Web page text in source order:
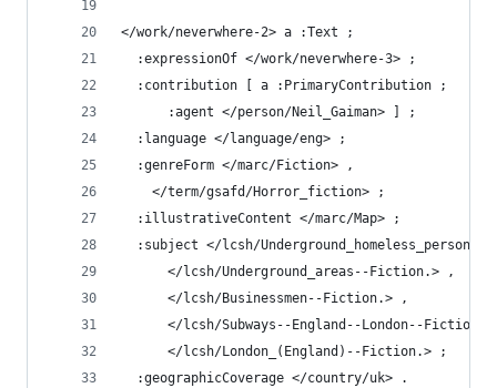
</work/neverwhere-2> a :Text ;
  :expressionOf </work/neverwhere-3> ;
  :contribution [ a :PrimaryContribution ;
      :agent </person/Neil_Gaiman> ] ;
  :language </language/eng> ;
  :genreForm </marc/Fiction> ,
    </term/gsafd/Horror_fiction> ;
  :illustrativeContent </marc/Map> ;
:subject </lcsh/
      </lcsh/Underground_areas--Fiction.> ,
      </lcsh/Businessmen--Fiction.> ,
</lcsh/Subways--England--London--Fiction.>
      </lcsh/London_(England)--Fiction.> ;
  :geographicCoverage </country/uk> .